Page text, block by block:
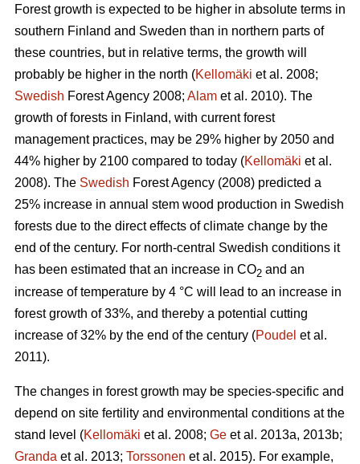
Forest growth is expected to be higher in absolute terms in
southern Finland and Sweden than in northern parts of
these countries, but in relative terms, the growth will
probably be higher in the north (Kellomäki et al. 2008;
Swedish Forest Agency 2008; Alam et al. 2010). The
growth of forests in Finland, with current forest
management practices, may be 29% higher by 2050 and
44% higher by 2100 compared to today (Kellomäki et al.
2008). The Swedish Forest Agency (2008) predicted a
25% increase in annual stem wood production in Swedish
forests due to the direct effects of climate change by the
end of the century. For north-central Swedish conditions it
has been estimated that an increase in CO2 and an
increase of temperature by 4 °C will lead to an increase in
forest growth of 33%, and thereby a potential cutting
increase of 32% by the end of the century (Poudel et al.
2011).
The changes in forest growth may be species-specific and
depend on site fertility and environmental conditions at the
stand level (Kellomäki et al. 2008; Ge et al. 2013a, 2013b;
Granda et al. 2013; Torssonen et al. 2015). For example,